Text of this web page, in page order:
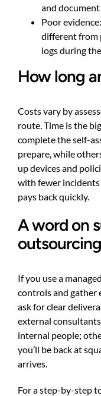
and
Poor
different from
logs during
How long
Costs vary by
route. Time is the
complete the self-
prepare, while
up devices and
with fewer
pays back quickly.
A word on
outsourcing
If you use a
controls and gather
ask for clear
external
internal people;
you’ll be back at
arrives.
For a step-by-step